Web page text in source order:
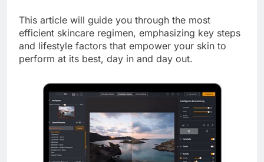
This article will guide you through the most
efficient skincare regimen, emphasizing key steps
and lifestyle factors that empower your skin to
perform at its best, day in and day out.